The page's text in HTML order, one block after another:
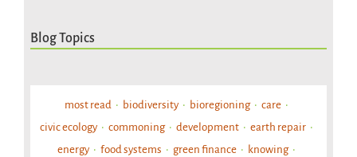
Blog Topics
most read biodiversity bioregioning
care
civic ecology
commoning development
earth repair
energy
food systems green finance
knowing